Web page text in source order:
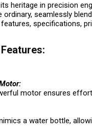
heritage in precision
seamlessly
specifications,
motor ensures
a water bottle,